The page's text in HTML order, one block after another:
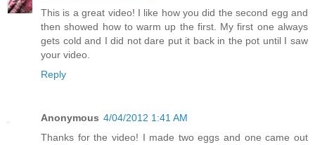
This is a great video! I like how you did the second egg and
then showed how to warm up the first. My first one always
gets cold and I did not dare put it back in the pot until I saw
your video.
Reply
Anonymous 4/04/2012 1:41 AM
Thanks for the video! I made two eggs and one came out